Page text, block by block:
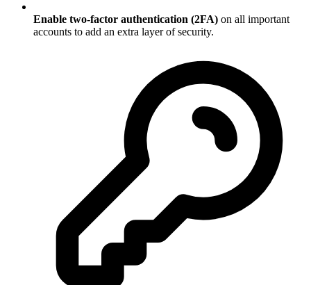
Enable two-factor authentication (2FA) on all important
accounts to add an extra layer of security.